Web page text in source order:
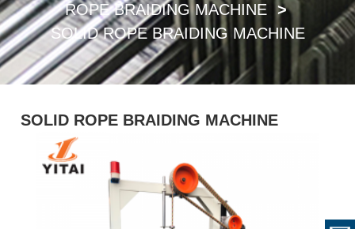
ROPE BRAIDING MACHINE
SOLID ROPE BRAIDING MACHINE
SOLID ROPE BRAIDING MACHINE